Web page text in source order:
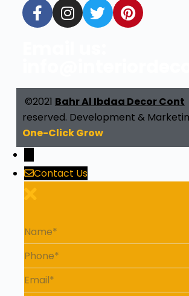
©2021 Bahr Al Ibdaa Decor Cont
reserved. Development &
One-Click Grow
Contact Us